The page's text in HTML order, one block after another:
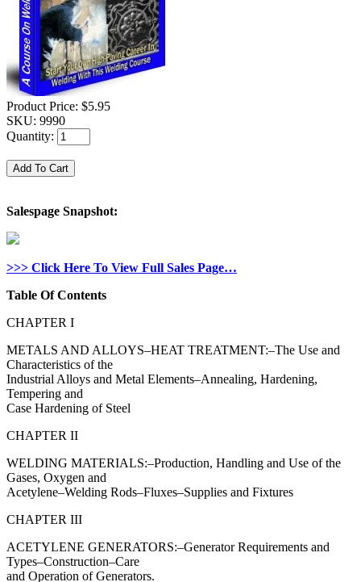
Product Price: $5.95
SKU: 9990
Quantity:
Salespage Snapshot:
>>> Click Here To View Full Sales Page…
Table Of Contents
CHAPTER I
METALS AND ALLOYS–HEAT TREATMENT:–The Use and
Characteristics of the
Industrial Alloys and Metal Elements–Annealing, Hardening,
Tempering and
Case Hardening of Steel
CHAPTER II
WELDING MATERIALS:–Production, Handling and Use of the
Gases, Oxygen and
Acetylene–Welding Rods–Fluxes–Supplies and Fixtures
CHAPTER III
ACETYLENE GENERATORS:–Generator Requirements and
Types–Construction–Care
and Operation of Generators.